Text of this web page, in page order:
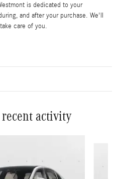
is dedicated to your
and after your purchase. We'll
care of you.
activity